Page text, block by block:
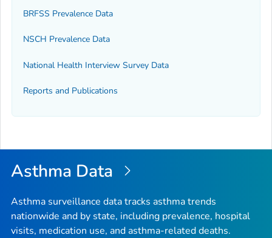
BRFSS Prevalence Data
NSCH Prevalence Data
National Health Interview Survey Data
Reports and Publications
Asthma Data
Asthma surveillance data tracks asthma trends
nationwide and by state, including prevalence, hospital
visits, medication use, and asthma-related deaths.